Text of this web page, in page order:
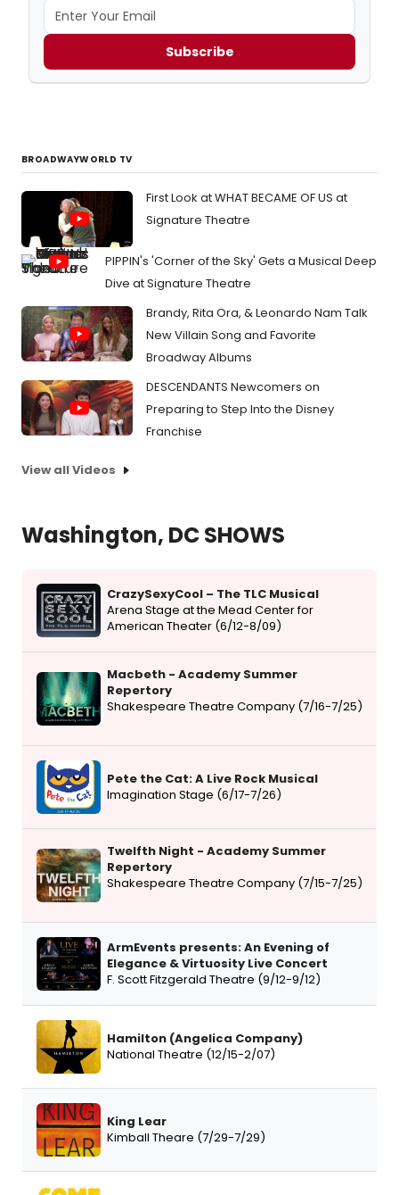
Subscribe
BROADWAYWORLD TV
First Look at WHAT BECAME OF US at
Signature Theatre
PIPPIN's 'Corner of the Sky' Gets a Musical Deep
Dive at Signature Theatre
Brandy, Rita Ora, & Leonardo Nam Talk
New Villain Song and Favorite
Broadway Albums
DESCENDANTS Newcomers on
Preparing to Step Into the Disney
Franchise
View all Videos
Washington, DC SHOWS
CrazySexyCool – The TLC Musical
Arena Stage at the Mead Center for
American Theater (6/12-8/09)
Macbeth - Academy Summer
Repertory
Shakespeare Theatre Company (7/16-7/25)
Pete the Cat: A Live Rock Musical
Imagination Stage (6/17-7/26)
Twelfth Night - Academy Summer
Repertory
Shakespeare Theatre Company (7/15-7/25)
ArmEvents presents: An Evening of
Elegance & Virtuosity Live Concert
F. Scott Fitzgerald Theatre (9/12-9/12)
Hamilton (Angelica Company)
National Theatre (12/15-2/07)
King Lear
Kimball Theare (7/29-7/29)